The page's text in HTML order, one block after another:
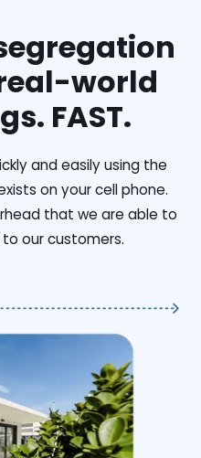
world
FAST.
and easily using the
on your cell phone.
that we are able to
our customers.